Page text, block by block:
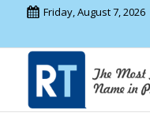
Friday, August 7, 2026